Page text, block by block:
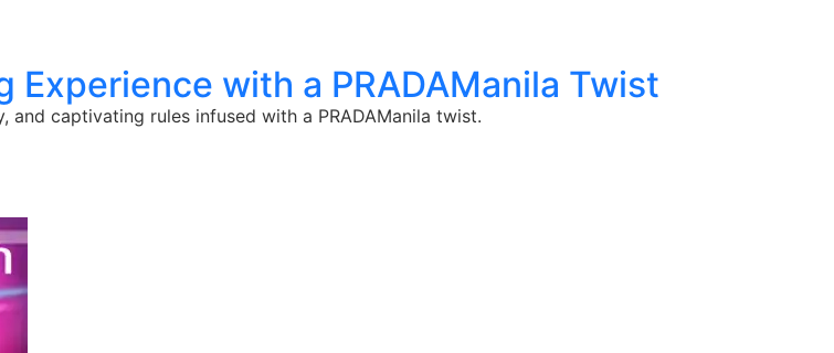
Experience with a PRADAManila Twist
and captivating rules infused with a PRADAManila twist.